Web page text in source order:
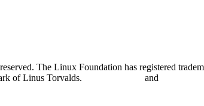
The Linux Foundation has registered
of Linus Torvalds. and